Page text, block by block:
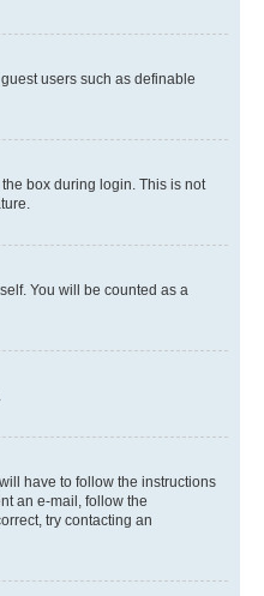
users such as definable
box during login. This is not
You will be counted as a
have to follow the instructions
an e-mail, follow the
try contacting an